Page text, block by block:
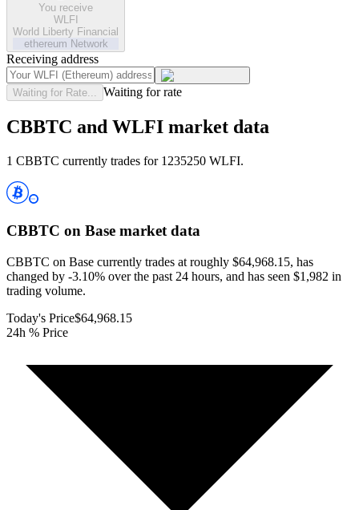
You receive
WLFI
World Liberty Financial
ethereum Network
Receiving address
Waiting for Rate... Waiting for rate
CBBTC and WLFI market data
1 CBBTC currently trades for 1235250 WLFI.
CBBTC on Base market data
CBBTC on Base currently trades at roughly $64,968.15, has
changed by -3.10% over the past 24 hours, and has seen $1,982 in
trading volume.
Today's Price$64,968.15
24h % Price